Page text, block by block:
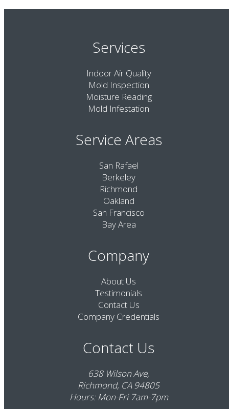
Services
Indoor Air Quality
Mold Inspection
Moisture Reading
Mold Infestation
Service Areas
San Rafael
Berkeley
Richmond
Oakland
San Francisco
Bay Area
Company
About Us
Testimonials
Contact Us
Company Credentials
Contact Us
638 Wilson Ave,
Richmond, CA 94805
Hours: Mon-Fri 7am-7pm